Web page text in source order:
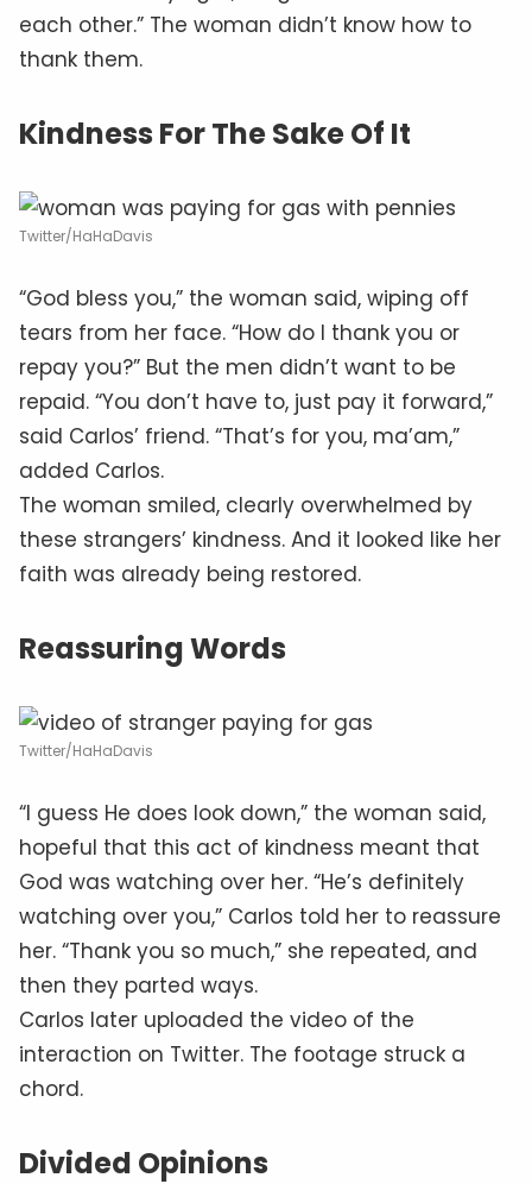
each other.” The woman didn’t know how to
thank them.
Kindness For The Sake Of It
Twitter/HaHaDavis
“God bless you,” the woman said, wiping off
tears from her face. “How do I thank you or
repay you?” But the men didn’t want to be
repaid. “You don’t have to, just pay it forward,”
said Carlos’ friend. “That’s for you, ma’am,”
added Carlos.
The woman smiled, clearly overwhelmed by
these strangers’ kindness. And it looked like her
faith was already being restored.
Reassuring Words
Twitter/HaHaDavis
“I guess He does look down,” the woman said,
hopeful that this act of kindness meant that
God was watching over her. “He’s definitely
watching over you,” Carlos told her to reassure
her. “Thank you so much,” she repeated, and
then they parted ways.
Carlos later uploaded the video of the
interaction on Twitter. The footage struck a
chord.
Divided Opinions